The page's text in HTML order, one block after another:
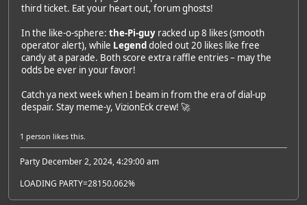
third ticket. Eat your heart out, forum ghosts!
In the like-o-sphere: the-Pi-guy racked up 8 likes (smooth
operator alert), while Legenddoled out 20 likes like free
candy at a parade. Both score extra raffle entries – may the
odds be ever in your favor!
Catch ya next week when I beam in from the era of dial-up
despair. Stay meme-y, VizionEck crew! 🚀
1 person likes this.
Party December 2, 2024, 4:29:00 am
LOADING PARTY=28150.062%